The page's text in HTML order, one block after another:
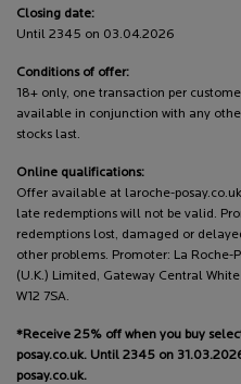
Closing date:
Until 2345 on 03.04.2026
Conditions of offer:
18+ only, one transaction per
available in conjunction with any
stocks last.
Online qualifications:
Offer available at laroche-
late redemptions will not be valid.
redemptions lost, damaged or
other problems. Promoter: La Roche-
(U.K.) Limited, Gateway Central
W12 7SA.
*Receive 25% off when you buy
posay.co.uk. Until 2345 on
posay.co.uk.